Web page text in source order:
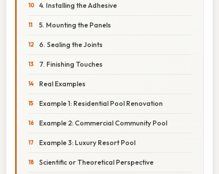
4. Installing the Adhesive
5. Mounting the Panels
6. Sealing the Joints
7. Finishing Touches
Real Examples
Example 1: Residential Pool Renovation
Example 2: Commercial Community Pool
Example 3: Luxury Resort Pool
Scientific or Theoretical Perspective